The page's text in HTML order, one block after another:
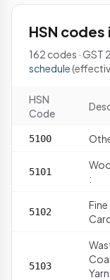
HSN codes
162 codes · GST
schedule
HSN
Code
5100
5101
:
5102
5103